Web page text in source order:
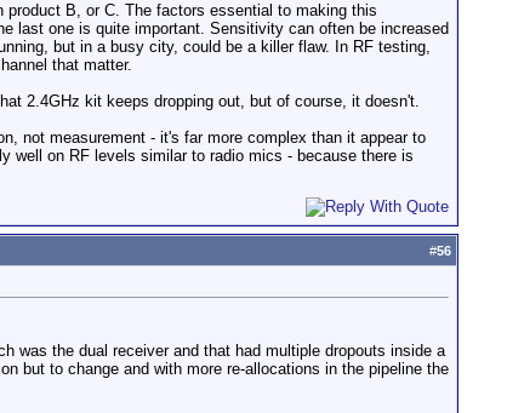
B, or C. The factors essential to making this
last one is quite important. Sensitivity can often be increased
but in a busy city, could be a killer flaw. In RF testing,
that matter.
2.4GHz kit keeps dropping out, but of course, it doesn't.
not measurement - it's far more complex than it appear to
well on RF levels similar to radio mics - because there is
#56
was the dual receiver and that had multiple dropouts inside a
but to change and with more re-allocations in the pipeline the